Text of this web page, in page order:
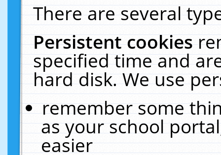
There are several
Persistent cookies
specified time and
hard disk. We use
remember some
as your school
easier